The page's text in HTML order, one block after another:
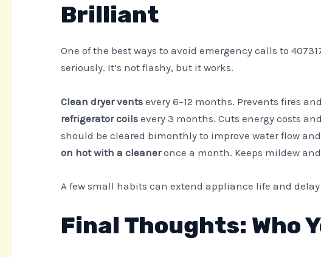
Brilliant
One of the best ways to avoid emergency calls to
seriously. It’s not flashy, but it works.
Clean dryer vents every 6–12 months. Prevents fires
refrigerator coils every 3 months. Cuts energy costs
should be cleared bimonthly to improve water flow
on hot with a cleaneronce a month. Keeps mildew
A few small habits can extend appliance life and
Final Thoughts: Who